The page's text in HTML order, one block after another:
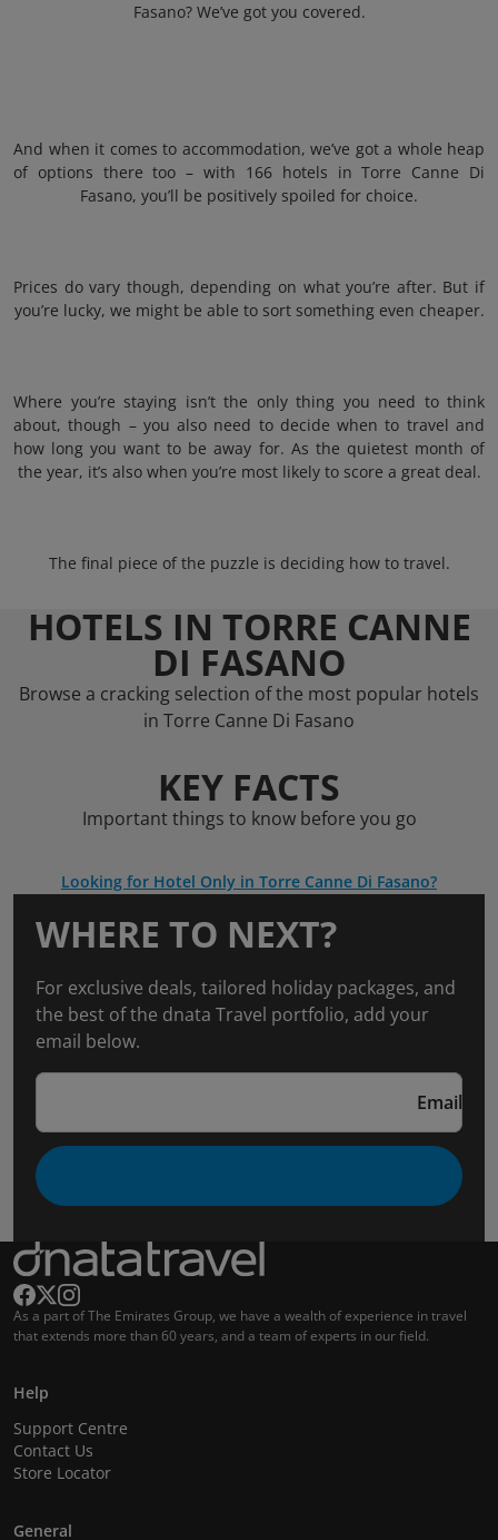
Fasano? We’ve got you covered.
And when it comes to accommodation, we’ve got a whole heap
of options there too – with 166 hotels in Torre Canne Di
Fasano, you’ll be positively spoiled for choice.
Prices do vary though, depending on what you’re after. But if
you’re lucky, we might be able to sort something even cheaper.
Where you’re staying isn’t the only thing you need to think
about, though – you also need to decide when to travel and
how long you want to be away for. As the quietest month of
the year, it’s also when you’re most likely to score a great deal.
The final piece of the puzzle is deciding how to travel.
HOTELS IN TORRE CANNE
DI FASANO
Browse a cracking selection of the most popular hotels
in Torre Canne Di Fasano
KEY FACTS
Important things to know before you go
Looking for Hotel Only in Torre Canne Di Fasano?
WHERE TO NEXT?
For exclusive deals, tailored holiday packages, and
the best of the dnata Travel portfolio, add your
email below.
Email
As a part of The Emirates Group, we have a wealth of experience in travel
that extends more than 60 years, and a team of experts in our field.
Help
Support Centre
Contact Us
Store Locator
General